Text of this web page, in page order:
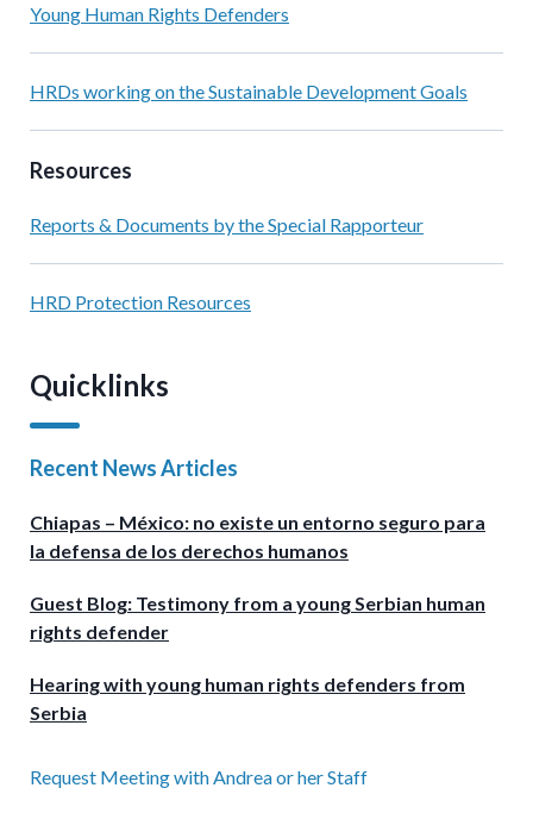
Young Human Rights Defenders
HRDs working on the Sustainable Development Goals
Resources
Reports & Documents by the Special Rapporteur
HRD Protection Resources
Quicklinks
Recent News Articles
Chiapas – México: no existe un entorno seguro para
la defensa de los derechos humanos
Guest Blog: Testimony from a young Serbian human
rights defender
Hearing with young human rights defenders from
Serbia
Request Meeting with Andrea or her Staff